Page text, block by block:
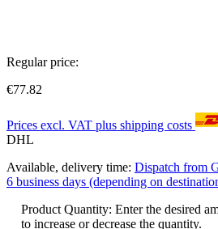
Regular price:
€77.82
Prices excl. VAT plus shipping costs
DHL
Available, delivery time: Dispatch from
6 business days (depending on
Product Quantity: Enter the desired
to increase or decrease the quantity.